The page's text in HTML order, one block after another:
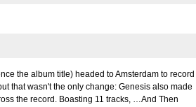
the album title) headed to Amsterdam to record
that wasn't the only change: Genesis also made
the record. Boasting 11 tracks, …And Then